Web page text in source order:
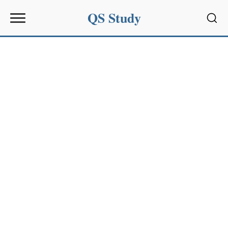
QS Study